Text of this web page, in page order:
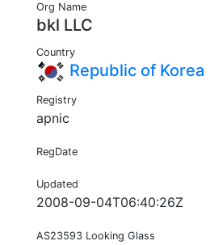
Org Name
bkl LLC
Country
Republic of Korea
Registry
apnic
RegDate
Updated
2008-09-04T06:40:26Z
AS23593 Looking Glass